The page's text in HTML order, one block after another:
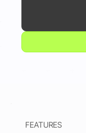
FEATURES